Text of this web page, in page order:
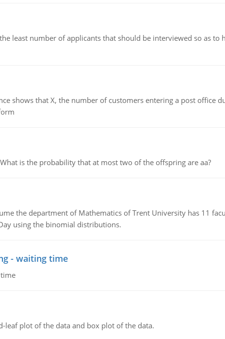
number of applicants that should be interviewed so as to
shows that X, the number of customers entering a post office
is the probability that at most two of the offspring are aa?
the department of Mathematics of Trent University has 11
using the binomial distributions.
- waiting time
leaf plot of the data and box plot of the data.